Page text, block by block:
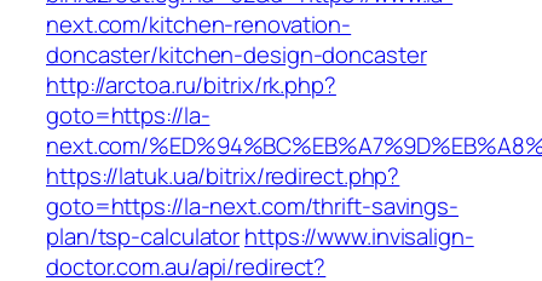
next.com/kitchen-renovation-
doncaster/kitchen-design-doncaster
http://arctoa.ru/bitrix/rk.php?
goto=https://la-
next.com/
https://latuk.ua/bitrix/redirect.php?
goto=https://la-next.com/thrift-savings-
plan/tsp-calculatorhttps://www.invisalign-
doctor.com.au/api/redirect?